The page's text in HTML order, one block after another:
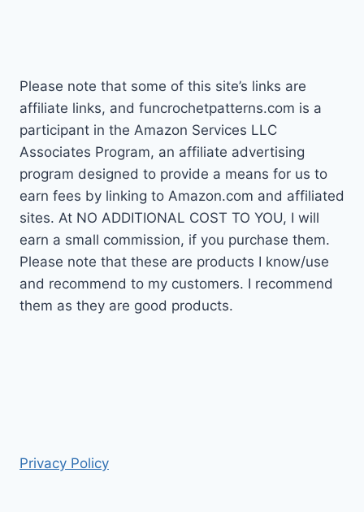
Please note that some of this site’s links are
affiliate links, and funcrochetpatterns.com is a
participant in the Amazon Services LLC
Associates Program, an affiliate advertising
program designed to provide a means for us to
earn fees by linking to Amazon.com and affiliated
sites. At NO ADDITIONAL COST TO YOU, I will
earn a small commission, if you purchase them.
Please note that these are products I know/use
and recommend to my customers. I recommend
them as they are good products.
Privacy Policy